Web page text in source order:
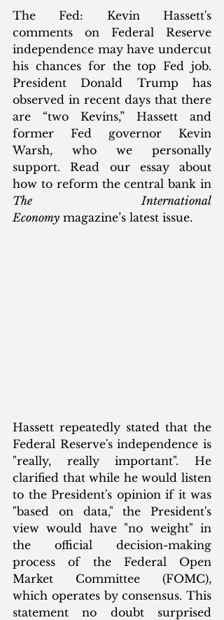
The Fed: Kevin Hassett's
comments on Federal Reserve
independence may have undercut
his chances for the top Fed job.
President Donald Trump has
observed in recent days that there
are “two Kevins,” Hassett and
former Fed governor Kevin
Warsh, who we personally
support. Read our essay about
The International
Economy magazine’s latest issue.
Hassett repeatedly stated that the
Federal Reserve's independence is
"really, really important". He
clarified that while he would listen
to the President's opinion if it was
"based on data," the President's
view would have "no weight" in
the official decision-making
process of the Federal Open
Market Committee (FOMC),
which operates by consensus. This
statement no doubt surprised